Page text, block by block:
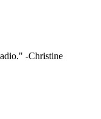
-Christine